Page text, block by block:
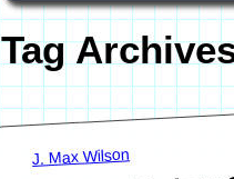
Tag
J. Max Wilson